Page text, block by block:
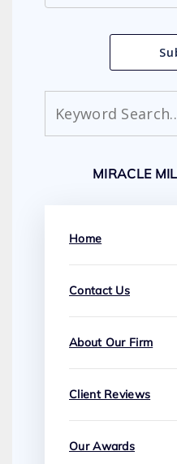
MIRACLE
Home
Contact Us
About Our Firm
Client Reviews
Our Awards